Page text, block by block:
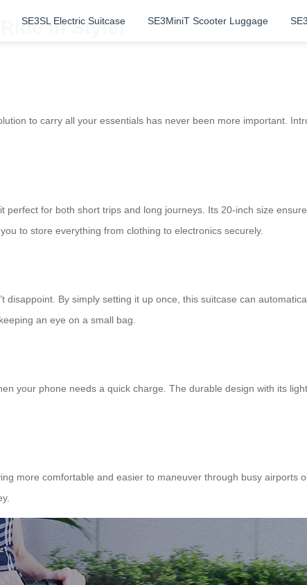
SE3SL Electric Suitcase SE3MiniT Scooter Luggage
in Style!
to carry all your essentials has never been more important.
for both short trips and long journeys. Its 20-inch size
to store everything from clothing to electronics securely.
disappoint. By simply setting it up once, this suitcase can
an eye on a small bag.
your phone needs a quick charge. The durable design with its
more comfortable and easier to maneuver through busy airports